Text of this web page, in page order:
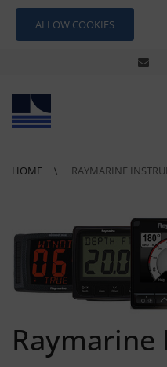
ALLOW COOKIES
HOME RAYMARINE